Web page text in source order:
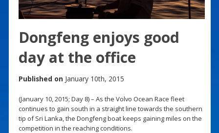
Dongfeng enjoys good
day at the office
Published on January 10th, 2015
(January 10, 2015; Day 8) – As the Volvo Ocean Race fleet
continues to gain south in a straight line towards the southern
tip of Sri Lanka, the Dongfeng boat keeps gaining miles on the
competition in the reaching conditions.